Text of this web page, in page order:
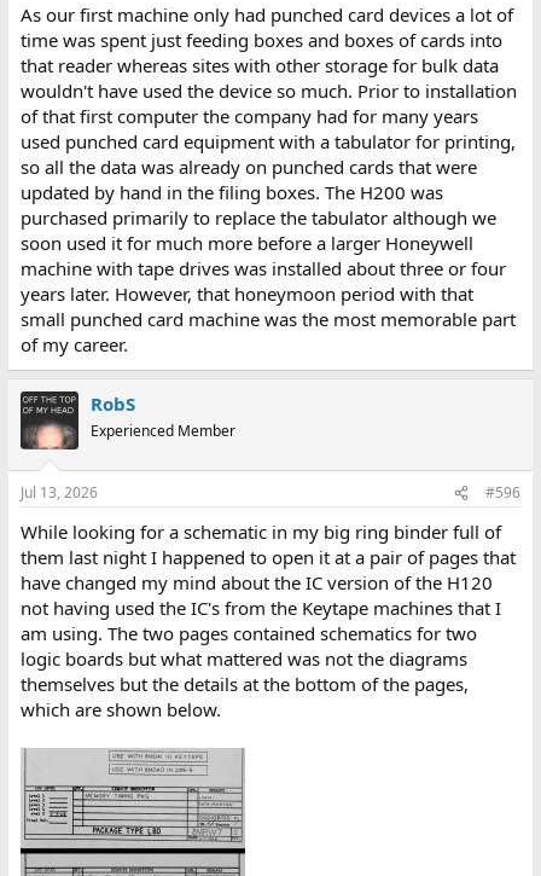
As our first machine only had punched card devices a lot of
time was spent just feeding boxes and boxes of cards into
that reader whereas sites with other storage for bulk data
wouldn't have used the device so much. Prior to installation
of that first computer the company had for many years
used punched card equipment with a tabulator for printing,
so all the data was already on punched cards that were
updated by hand in the filing boxes. The H200 was
purchased primarily to replace the tabulator although we
soon used it for much more before a larger Honeywell
machine with tape drives was installed about three or four
years later. However, that honeymoon period with that
small punched card machine was the most memorable part
of my career.
RobS
Experienced Member
Jul 13, 2026 #596
While looking for a schematic in my big ring binder full of
them last night I happened to open it at a pair of pages that
have changed my mind about the IC version of the H120
not having used the IC's from the Keytape machines that I
am using. The two pages contained schematics for two
logic boards but what mattered was not the diagrams
themselves but the details at the bottom of the pages,
which are shown below.